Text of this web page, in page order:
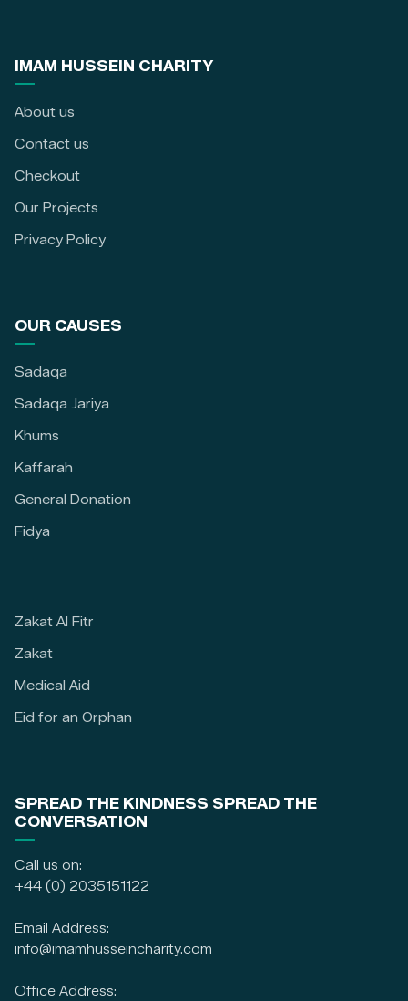
IMAM HUSSEIN CHARITY
About us
Contact us
Checkout
Our Projects
Privacy Policy
OUR CAUSES
Sadaqa
Sadaqa Jariya
Khums
Kaffarah
General Donation
Fidya
Zakat Al Fitr
Zakat
Medical Aid
Eid for an Orphan
SPREAD THE KINDNESS SPREAD THE
CONVERSATION
Call us on:
+44 (0) 2035151122
Email Address:
info@imamhusseincharity.com
Office Address: